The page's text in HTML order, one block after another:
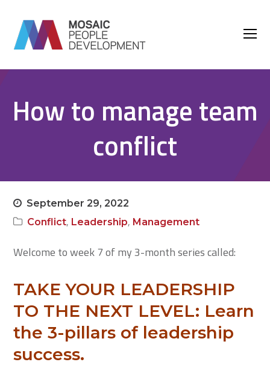
How to manage team
conflict
September 29, 2022
Conflict, Leadership, Management
Welcome to week 7 of my 3-month series called:
TAKE YOUR LEADERSHIP
TO THE NEXT LEVEL: Learn
the 3-pillars of leadership
success.